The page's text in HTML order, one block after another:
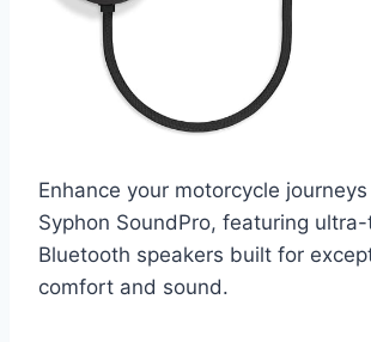
Enhance your motorcycle
Syphon SoundPro, featuring
Bluetooth speakers built for
comfort and sound.